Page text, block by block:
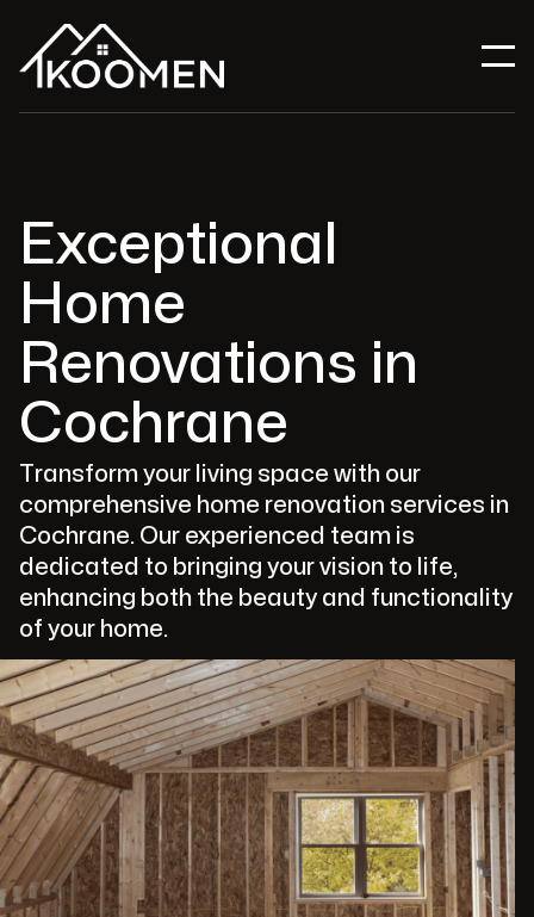
Exceptional
Home
Renovations in
Cochrane
Transform your living space with our
comprehensive home renovation services in
Cochrane. Our experienced team is
dedicated to bringing your vision to life,
enhancing both the beauty and functionality
of your home.